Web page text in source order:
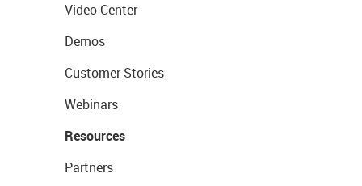
Video Center
Demos
Customer Stories
Webinars
Resources
Partners